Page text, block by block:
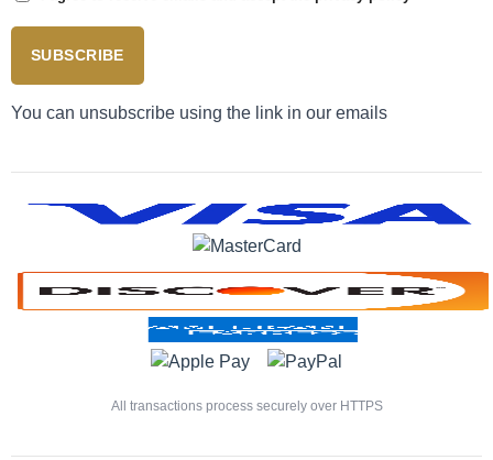
SUBSCRIBE
You can unsubscribe using the link in our emails
All transactions process securely over HTTPS